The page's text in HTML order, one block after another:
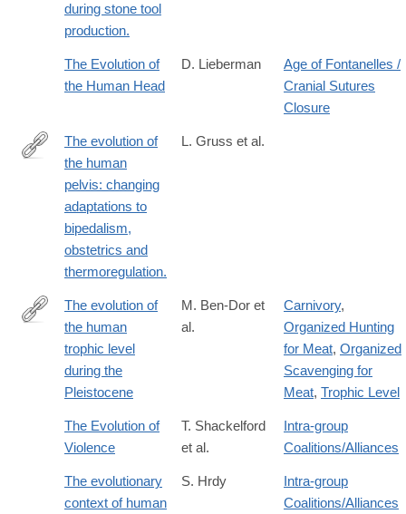
during stone tool
production.
The Evolution of
the Human Head
D. Lieberman
Age of Fontanelles /
Cranial Sutures
Closure
http://www.ncbi.nlm.nih.gov/pubmed/25602067
The evolution of
the human
pelvis: changing
adaptations to
bipedalism,
obstetrics and
thermoregulation.
L. Gruss et al.
https://onlinelibrary.wiley.com/doi/10.1002/ajpa.24247
The evolution of
the human
trophic level
during the
Pleistocene
M. Ben-Dor et
al.
Carnivory,
Organized Hunting
for Meat, Organized
Scavenging for
Meat, Trophic Level
The Evolution of
Violence
T. Shackelford
et al.
Intra-group
Coalitions/Alliances
The evolutionary
context of human
S. Hrdy
Intra-group
Coalitions/Alliances